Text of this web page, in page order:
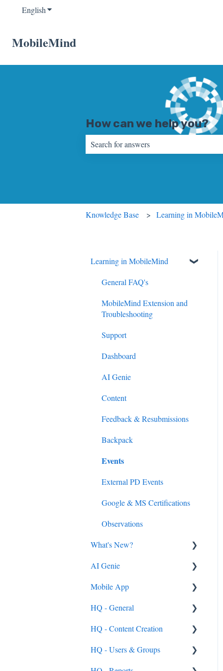
EnglishShow submenu for translations
MobileMind
How can we help you?
Knowledge Base Learning in
Learning in MobileMind
General FAQ's
MobileMind Extension and
Troubleshooting
Support
Dashboard
AI Genie
Content
Feedback & Resubmissions
Backpack
Events
External PD Events
Google & MS Certifications
Observations
What's New?
2026
2025
2024
2023
AI Genie
Genie from the Learn Side
Genie from the HQ Side
Mobile App
General
Android & iOS App
MobileMind Events on the
HQ - General
General
General Content Info
HQ - Content Creation
Content - General
HQ - Users & Groups